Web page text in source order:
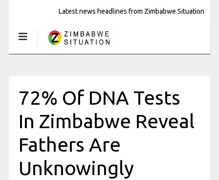
Latest news headlines from Zimbabwe Situation
72% Of DNA Tests
In Zimbabwe Reveal
Fathers Are
Unknowingly